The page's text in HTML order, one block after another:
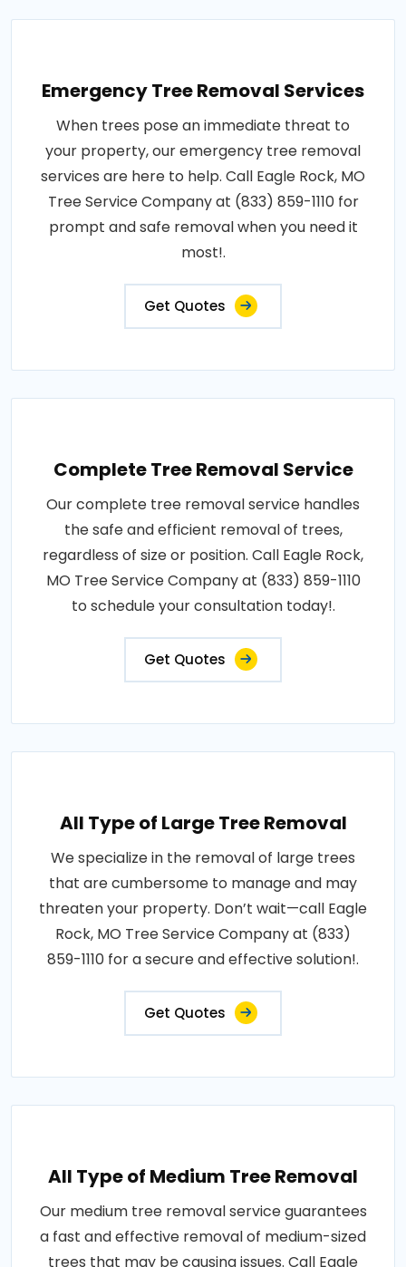
Emergency Tree Removal Services
When trees pose an immediate threat to
your property, our emergency tree removal
services are here to help. Call Eagle Rock, MO
Tree Service Company at (833) 859-1110 for
prompt and safe removal when you need it
most!.
Get Quotes
Complete Tree Removal Service
Our complete tree removal service handles
the safe and efficient removal of trees,
regardless of size or position. Call Eagle Rock,
MO Tree Service Company at (833) 859-1110
to schedule your consultation today!.
Get Quotes
All Type of Large Tree Removal
We specialize in the removal of large trees
that are cumbersome to manage and may
threaten your property. Don’t wait—call Eagle
Rock, MO Tree Service Company at (833)
859-1110 for a secure and effective solution!.
Get Quotes
All Type of Medium Tree Removal
Our medium tree removal service guarantees
a fast and effective removal of medium-sized
trees that may be causing issues. Call Eagle